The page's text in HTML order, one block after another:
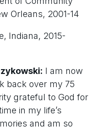
Orleans, 2001-14
Indiana, 2015-
I am now
back over my 75
grateful to God for
in my life’s
and am so